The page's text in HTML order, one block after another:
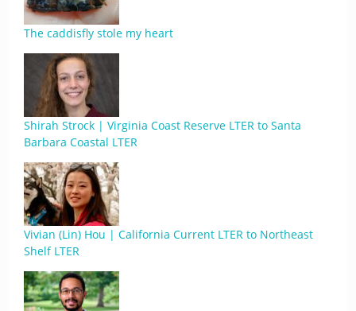
The caddisfly stole my heart
Shirah Strock | Virginia Coast Reserve LTER to Santa
Barbara Coastal LTER
Vivian (Lin) Hou | California Current LTER to Northeast
Shelf LTER